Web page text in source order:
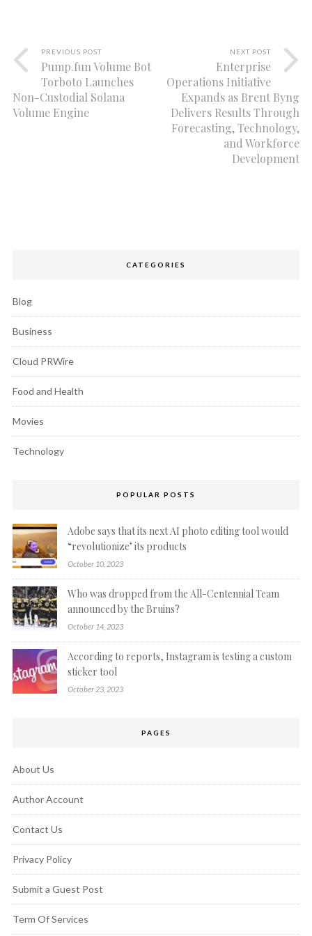
PREVIOUS POST
Pump.fun Volume Bot
Torboto Launches
Non-Custodial Solana
Volume Engine
NEXT POST
Enterprise
Operations Initiative
Expands as Brent Byng
Delivers Results Through
Forecasting, Technology,
and Workforce
Development
CATEGORIES
Blog
Business
Cloud PRWire
Food and Health
Movies
Technology
POPULAR POSTS
Adobe says that its next AI photo editing tool would
“revolutionize’ its products
October 10, 2023
Who was dropped from the All-Centennial Team
announced by the Bruins?
October 14, 2023
According to reports, Instagram is testing a custom
sticker tool
October 23, 2023
PAGES
About Us
Author Account
Contact Us
Privacy Policy
Submit a Guest Post
Term Of Services